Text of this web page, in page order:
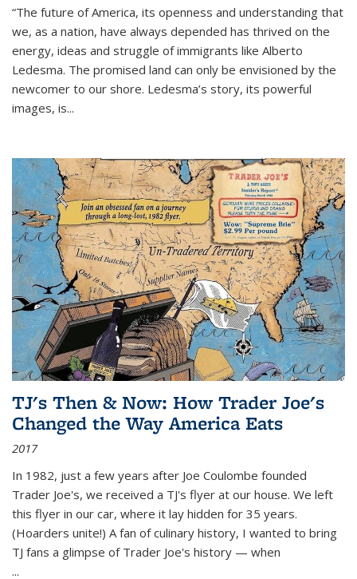
“The future of America, its openness and understanding that
we, as a nation, have always depended has thrived on the
energy, ideas and struggle of immigrants like Alberto
Ledesma. The promised land can only be envisioned by the
newcomer to our shore. Ledesma’s story, its powerful
images, is...
TJ's Then & Now: How Trader Joe's
Changed the Way America Eats
2017
In 1982, just a few years after Joe Coulombe founded
Trader Joe's, we received a TJ's flyer at our house. We left
this flyer in our car, where it lay hidden for 35 years.
(Hoarders unite!) A fan of culinary history, I wanted to bring
TJ fans a glimpse of Trader Joe's history — when
...